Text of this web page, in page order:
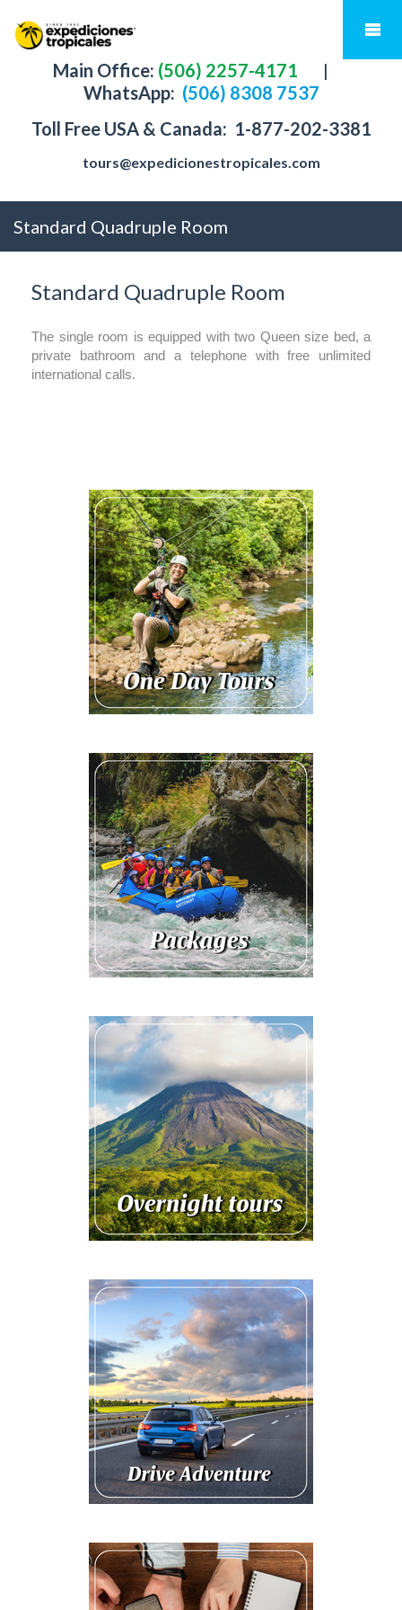
Main Office: (506) 2257-4171
|
WhatsApp: (506) 8308 7537
Toll Free USA & Canada: 1-877-202-3381
tours@expedicionestropicales.com
Standard Quadruple Room
Standard Quadruple Room
The single room is equipped with two Queen size bed, a
private bathroom and a telephone with free unlimited
international calls.